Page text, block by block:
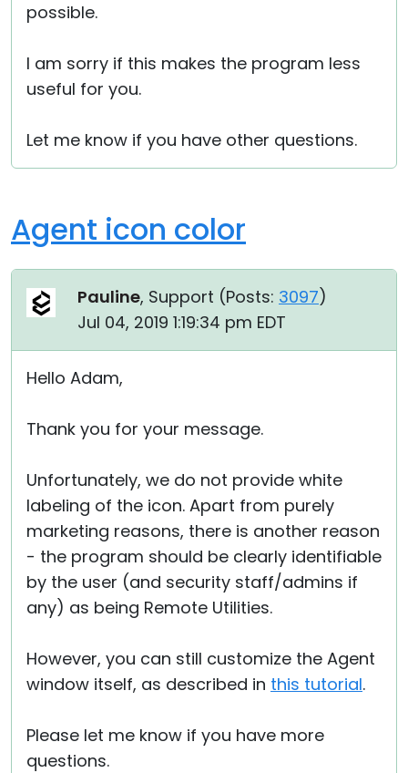
possible.
I am sorry if this makes the program less
useful for you.
Let me know if you have other questions.
Agent icon color
Pauline, Support (Posts: 3097)
Jul 04, 2019 1:19:34 pm EDT
Hello Adam,
Thank you for your message.
Unfortunately, we do not provide white
labeling of the icon. Apart from purely
marketing reasons, there is another reason
- the program should be clearly identifiable
by the user (and security staff/admins if
any) as being Remote Utilities.
However, you can still customize the Agent
window itself, as described in this tutorial.
Please let me know if you have more
questions.